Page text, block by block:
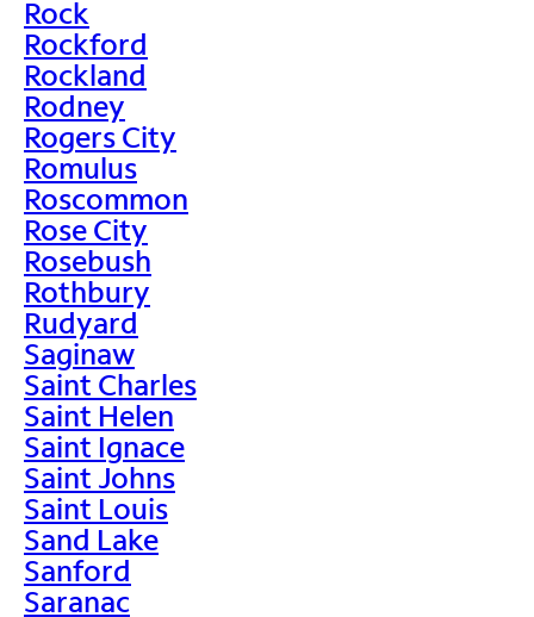
Rock
Rockford
Rockland
Rodney
Rogers City
Romulus
Roscommon
Rose City
Rosebush
Rothbury
Rudyard
Saginaw
Saint Charles
Saint Helen
Saint Ignace
Saint Johns
Saint Louis
Sand Lake
Sanford
Saranac